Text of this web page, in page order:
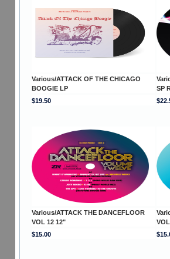
Various/ATTACK OF THE CHICAGO
BOOGIE LP
SP
$19.50
Various/ATTACK THE DANCEFLOOR
VOL 12 12"
$15.00